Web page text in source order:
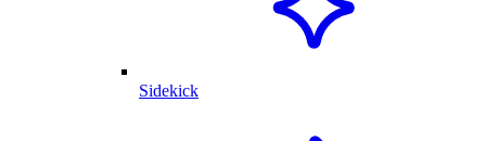
Sidekick